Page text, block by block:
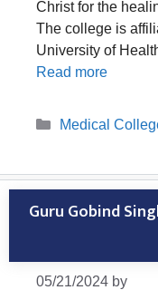
Christ for the
The college is
University of
Read more
Categories
Medical
Guru Gobind
05/21/2024 by